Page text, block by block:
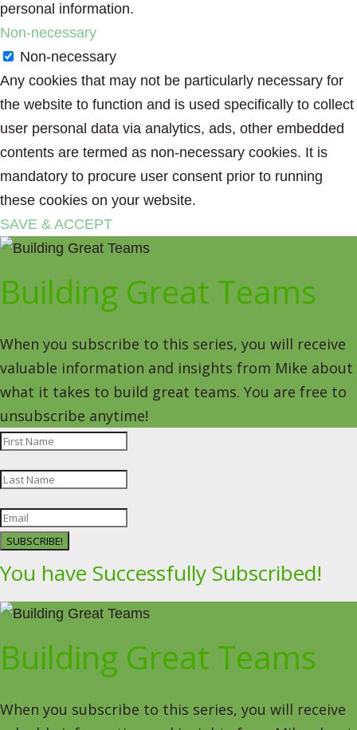
personal information.
Non-necessary
Non-necessary
Any cookies that may not be particularly necessary for
the website to function and is used specifically to collect
user personal data via analytics, ads, other embedded
contents are termed as non-necessary cookies. It is
mandatory to procure user consent prior to running
these cookies on your website.
SAVE & ACCEPT
Building Great Teams
When you subscribe to this series, you will receive
valuable information and insights from Mike about
what it takes to build great teams. You are free to
unsubscribe anytime!
SUBSCRIBE!
You have Successfully Subscribed!
Building Great Teams
When you subscribe to this series, you will receive